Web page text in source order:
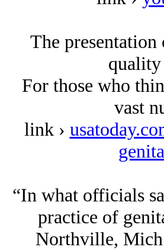
The
quality
For those who
vast
link ›
“In what officials
practice of
Northville,